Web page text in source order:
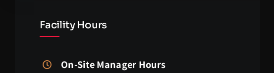
Facility Hours
On-Site Manager Hours